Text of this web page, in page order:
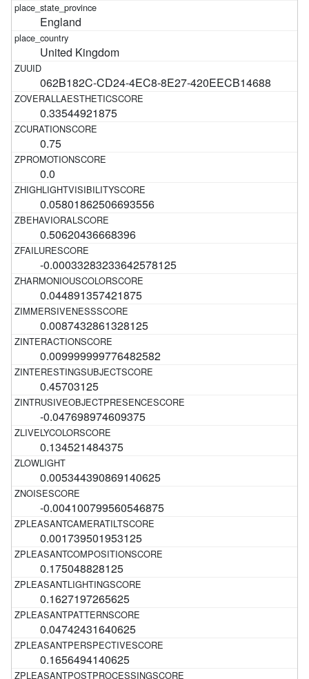
England
United Kingdom
062B182C-CD24-4EC8-8E27-420EECB14688
0.33544921875
0.75
0.0
0.05801862506693556
0.50620436668396
-0.00033283233642578125
0.044891357421875
0.0087432861328125
0.009999999776482582
0.45703125
-0.047698974609375
0.134521484375
0.005344390869140625
-0.004100799560546875
0.001739501953125
0.175048828125
0.1627197265625
0.04742431640625
0.1656494140625